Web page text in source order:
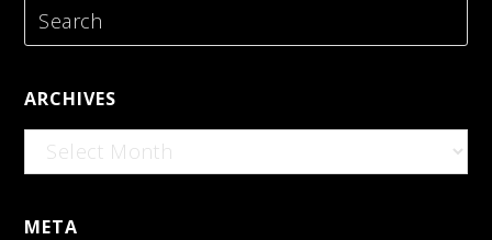
ARCHIVES
Archives
META